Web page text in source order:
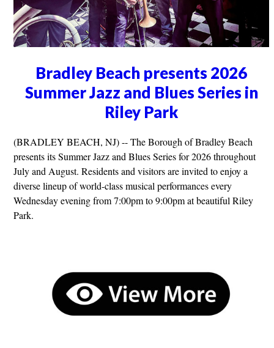
Bradley Beach presents 2026
Summer Jazz and Blues Series in
Riley Park
(BRADLEY BEACH, NJ) -- The Borough of Bradley Beach
presents its Summer Jazz and Blues Series for 2026 throughout
July and August. Residents and visitors are invited to enjoy a
diverse lineup of world-class musical performances every
Wednesday evening from 7:00pm to 9:00pm at beautiful Riley
Park.